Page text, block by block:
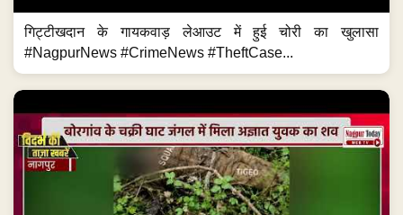
गिट्टीखदान के गायकवाड़ लेआउट में हुई चोरी का खुलासा
#NagpurNews #CrimeNews #TheftCase...